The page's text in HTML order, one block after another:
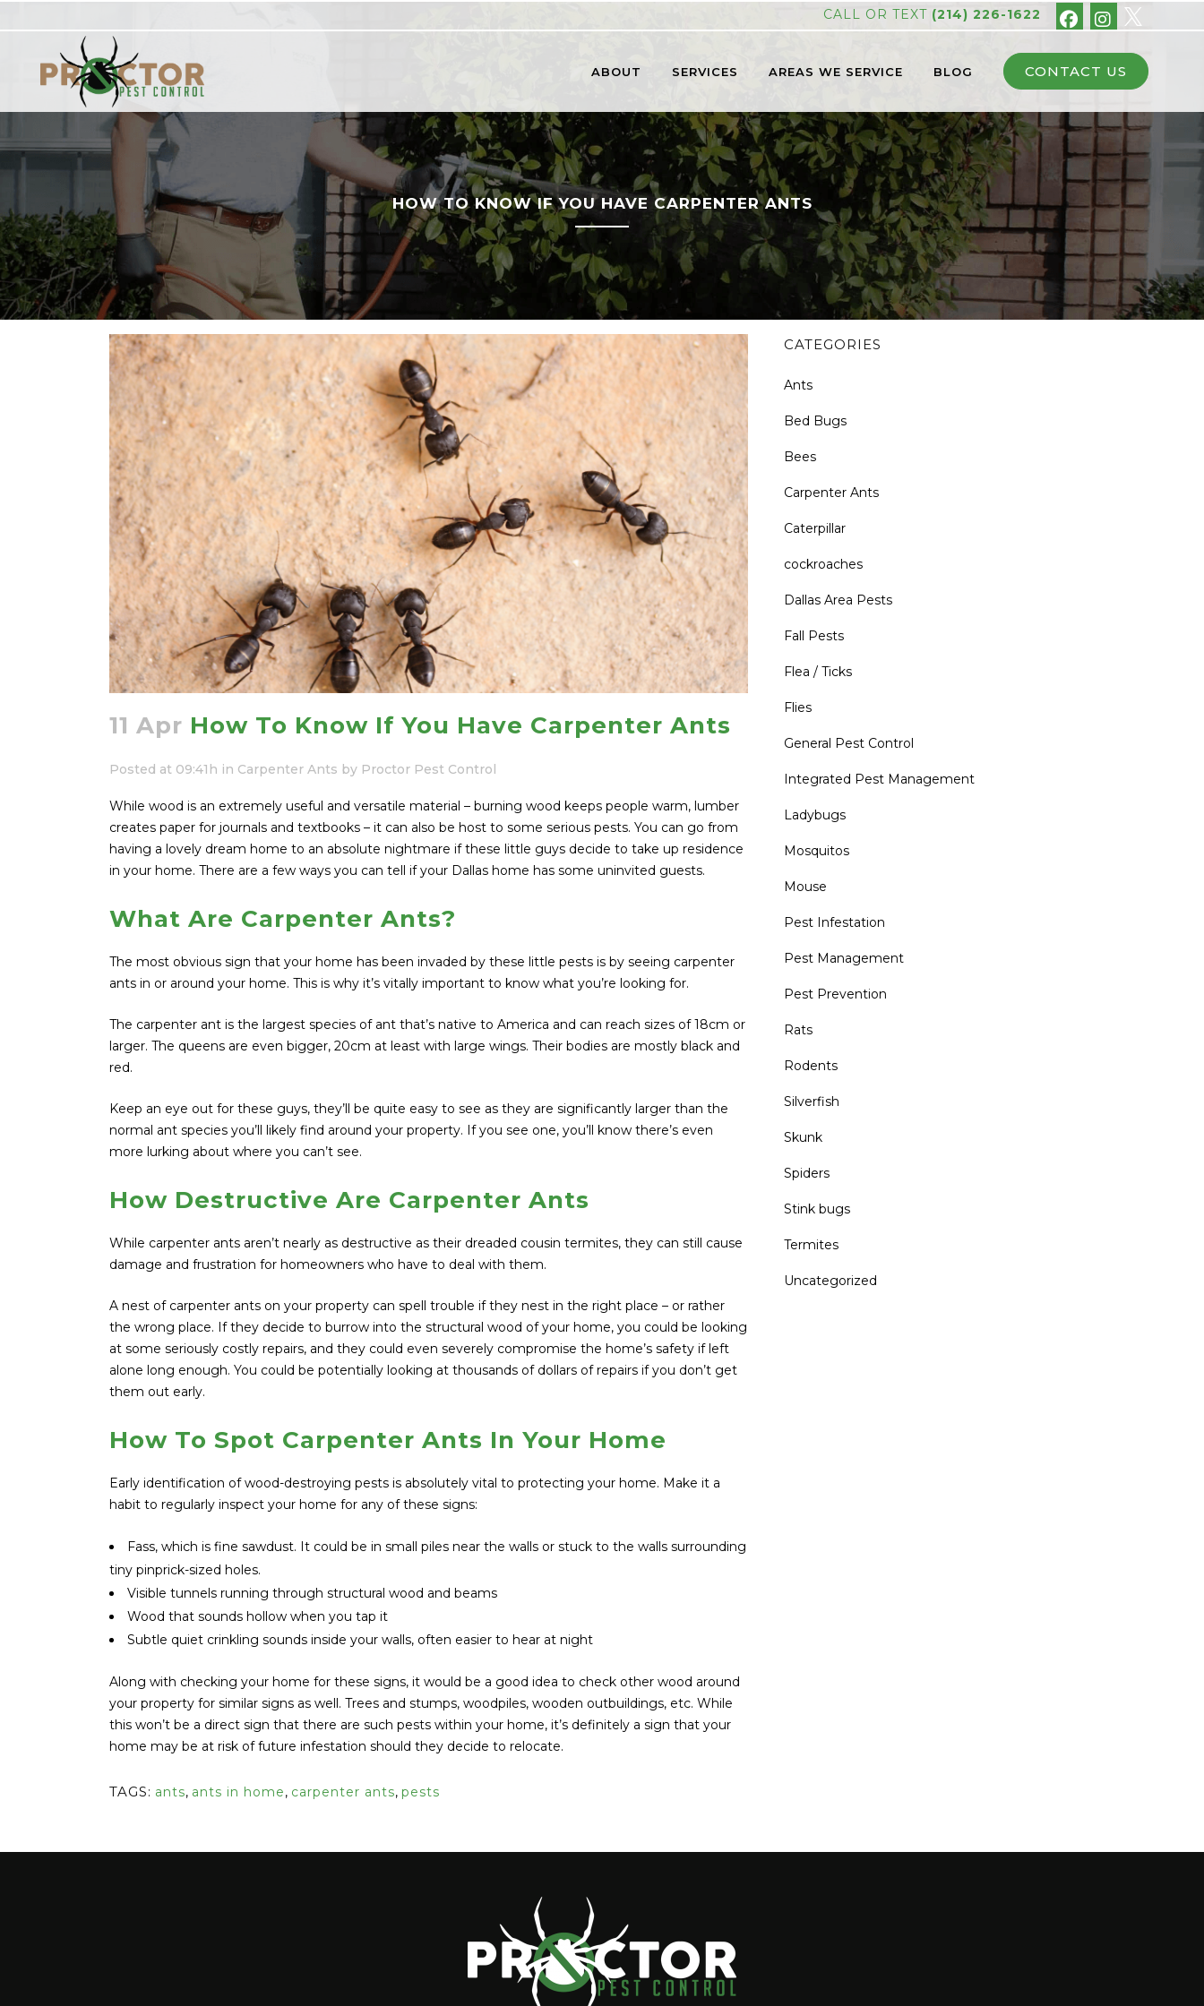
CALL OR TEXT (214) 226-1622
CONTACT US
ABOUT SERVICES AREAS WE SERVICE BLOG
HOW TO KNOW IF YOU HAVE CARPENTER ANTS
11 Apr How To Know If You Have Carpenter Ants
Posted at 09:41h in Carpenter Ants by Proctor Pest Control
While wood is an extremely useful and versatile material – burning wood keeps people warm, lumber
creates paper for journals and textbooks – it can also be host to some serious pests. You can go from
having a lovely dream home to an absolute nightmare if these little guys decide to take up residence
in your home. There are a few ways you can tell if your Dallas home has some uninvited guests.
What Are Carpenter Ants?
The most obvious sign that your home has been invaded by these little pests is by seeing carpenter
ants in or around your home. This is why it’s vitally important to know what you’re looking for.
The carpenter ant is the largest species of ant that’s native to America and can reach sizes of 18cm or
larger. The queens are even bigger, 20cm at least with large wings. Their bodies are mostly black and
red.
Keep an eye out for these guys, they’ll be quite easy to see as they are significantly larger than the
normal ant species you’ll likely find around your property. If you see one, you’ll know there’s even
more lurking about where you can’t see.
How Destructive Are Carpenter Ants
While carpenter ants aren’t nearly as destructive as their dreaded cousin termites, they can still cause
damage and frustration for homeowners who have to deal with them.
A nest of carpenter ants on your property can spell trouble if they nest in the right place – or rather
the wrong place. If they decide to burrow into the structural wood of your home, you could be looking
at some seriously costly repairs, and they could even severely compromise the home’s safety if left
alone long enough. You could be potentially looking at thousands of dollars of repairs if you don’t get
them out early.
How To Spot Carpenter Ants In Your Home
Early identification of wood-destroying pests is absolutely vital to protecting your home. Make it a
habit to regularly inspect your home for any of these signs:
Fass, which is fine sawdust. It could be in small piles near the walls or stuck to the walls surrounding
tiny pinprick-sized holes.
Visible tunnels running through structural wood and beams
Wood that sounds hollow when you tap it
Subtle quiet crinkling sounds inside your walls, often easier to hear at night
Along with checking your home for these signs, it would be a good idea to check other wood around
your property for similar signs as well. Trees and stumps, woodpiles, wooden outbuildings, etc. While
this won’t be a direct sign that there are such pests within your home, it’s definitely a sign that your
home may be at risk of future infestation should they decide to relocate.
TAGS: ants, ants in home, carpenter ants, pests
CATEGORIES
Ants
Bed Bugs
Bees
Carpenter Ants
Caterpillar
cockroaches
Dallas Area Pests
Fall Pests
Flea / Ticks
Flies
General Pest Control
Integrated Pest Management
Ladybugs
Mosquitos
Mouse
Pest Infestation
Pest Management
Pest Prevention
Rats
Rodents
Silverfish
Skunk
Spiders
Stink bugs
Termites
Uncategorized